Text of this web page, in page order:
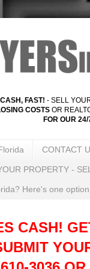
FAST! - SELL
COSTS OR
FOR OUR
CONTACT
PROPERTY -
Here's one
CASH!